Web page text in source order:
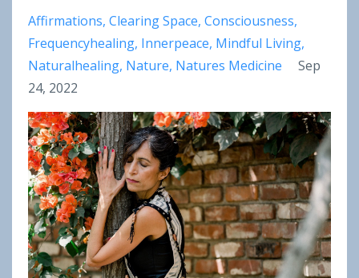
Affirmations Clearing Space Consciousness
Frequencyhealing Innerpeace Mindful Living
Naturalhealing Nature Natures Medicine
Sep
24, 2022